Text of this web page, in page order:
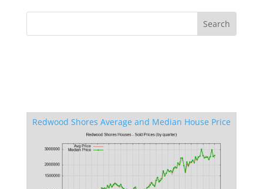
Redwood Shores Average and Median House Price